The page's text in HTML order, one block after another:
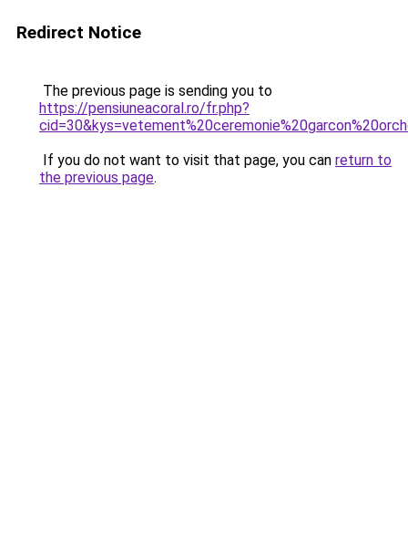
Redirect Notice
The previous page is sending you to
https://pensiuneacoral.ro/fr.php?
If you do not want to visit that page, you can return to
the previous page.